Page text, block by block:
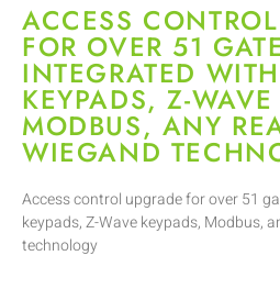
ACCESS
FOR OVER 51
INTEGRATED
KEYPADS, Z-
MODBUS, ANY
WIEGAND
Access control upgrade for over 51
keypads, Z-Wave keypads, Modbus,
technology